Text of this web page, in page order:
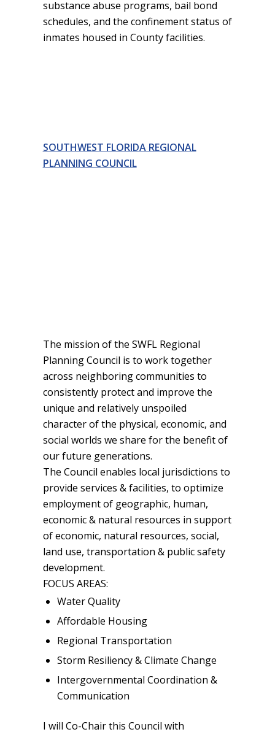
substance abuse programs, bail bond
schedules, and the confinement status of
inmates housed in County facilities.
SOUTHWEST FLORIDA REGIONAL
PLANNING COUNCIL
The mission of the SWFL Regional
Planning Council is to work together
across neighboring communities to
consistently protect and improve the
unique and relatively unspoiled
character of the physical, economic, and
social worlds we share for the benefit of
our future generations.
The Council enables local jurisdictions to
provide services & facilities, to optimize
employment of geographic, human,
economic & natural resources in support
of economic, natural resources, social,
land use, transportation & public safety
development.
FOCUS AREAS:
Water Quality
Affordable Housing
Regional Transportation
Storm Resiliency & Climate Change
Intergovernmental Coordination &
Communication
I will Co-Chair this Council with